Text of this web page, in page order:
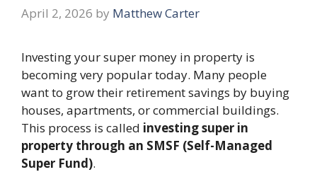
April 2, 2026 by Matthew Carter
Investing your super money in property is
becoming very popular today. Many people
want to grow their retirement savings by buying
houses, apartments, or commercial buildings.
This process is called investing super in
property through an SMSF (Self-Managed
Super Fund).